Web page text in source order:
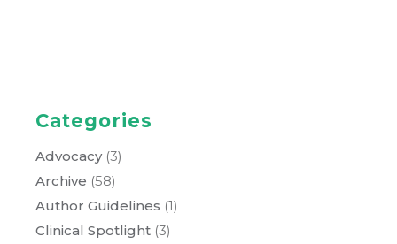
Categories
Advocacy(3)
Archive (58)
Author Guidelines (1)
Clinical Spotlight (3)